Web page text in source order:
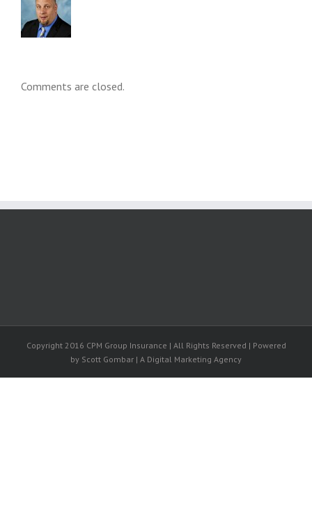
Comments are closed.
Copyright 2016 CPM Group Insurance | All Rights Reserved | Powered
by Scott Gombar | A Digital Marketing Agency